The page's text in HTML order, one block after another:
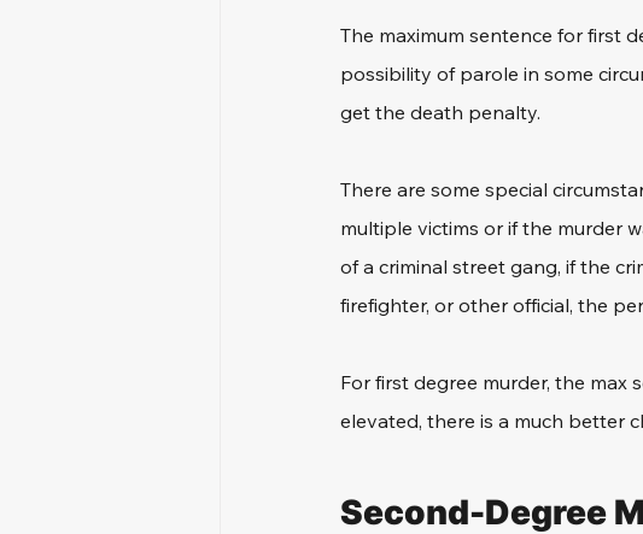
The maximum sentence for first
possibility of parole in some
get the death penalty.
There are some special
multiple victims or if the murder
of a criminal street gang, if the
firefighter, or other official, the
For first degree murder, the max
elevated, there is a much better
Second-Degree